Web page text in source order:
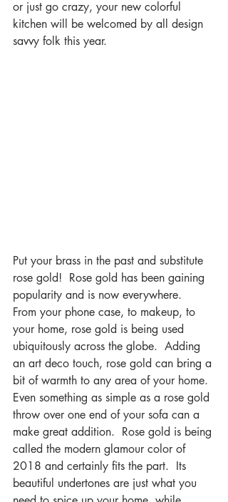
or just go crazy, your new colorful
kitchen will be welcomed by all design
savvy folk this year.
Put your brass in the past and substitute
rose gold!  Rose gold has been gaining
popularity and is now everywhere.
From your phone case, to makeup, to
your home, rose gold is being used
ubiquitously across the globe.  Adding
an art deco touch, rose gold can bring a
bit of warmth to any area of your home.
Even something as simple as a rose gold
throw over one end of your sofa can a
make great addition.  Rose gold is being
called the modern glamour color of
2018 and certainly fits the part.  Its
beautiful undertones are just what you